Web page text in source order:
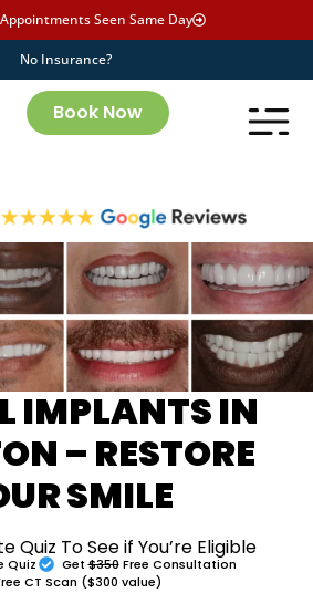
Seen Same Day
No Insurance?
Book Now
IMPLANTS IN
– RESTORE
SMILE
Quiz To See if You’re Eligible
Quiz Get$350Free Consultation
CT Scan ($300 value)